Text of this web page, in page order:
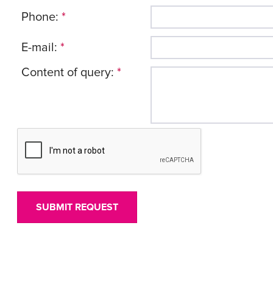
Phone: *
E-mail: *
Content of query: *
SUBMIT REQUEST